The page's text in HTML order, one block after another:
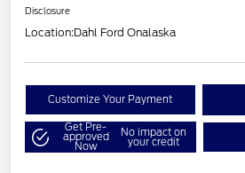
Disclosure
Location:Dahl Ford Onalaska
Customize Your Payment
Get Pre-
approved
Now
No impact on
your credit